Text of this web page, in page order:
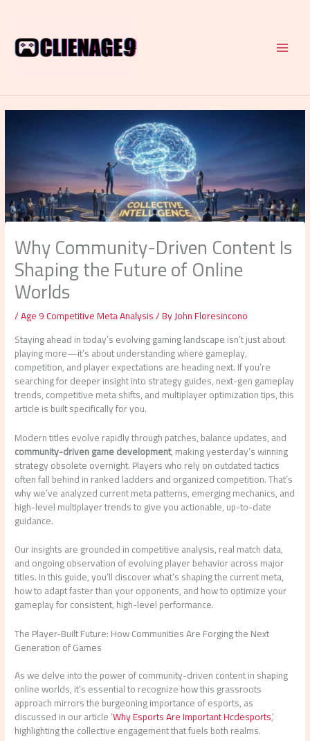
content
Why Community-Driven Content Is
Shaping the Future of Online
Worlds
/Age 9 Competitive Meta Analysis/ ByJohn Floresincono
Staying ahead in today’s evolving gaming landscape isn’t just about
playing more—it’s about understanding where gameplay,
competition, and player expectations are heading next. If you’re
searching for deeper insight into strategy guides, next-gen gameplay
trends, competitive meta shifts, and multiplayer optimization tips, this
article is built specifically for you.
Modern titles evolve rapidly through patches, balance updates, and
community-driven game development, making yesterday’s winning
strategy obsolete overnight. Players who rely on outdated tactics
often fall behind in ranked ladders and organized competition. That’s
why we’ve analyzed current meta patterns, emerging mechanics, and
high-level multiplayer trends to give you actionable, up-to-date
guidance.
Our insights are grounded in competitive analysis, real match data,
and ongoing observation of evolving player behavior across major
titles. In this guide, you’ll discover what’s shaping the current meta,
how to adapt faster than your opponents, and how to optimize your
gameplay for consistent, high-level performance.
The Player-Built Future: How Communities Are Forging the Next
Generation of Games
As we delve into the power of community-driven content in shaping
online worlds, it’s essential to recognize how this grassroots
approach mirrors the burgeoning importance of esports, as
discussed in our article ‘Why Esports Are Important Hcdesports,’
highlighting the collective engagement that fuels both realms.